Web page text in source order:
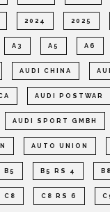
2024 2025
A3 A5 A6
AUDI CHINA
AUDI POSTWAR
AUDI SPORT GMBH
AUTO UNION
B5 B5 RS 4
C8 C8 RS 6